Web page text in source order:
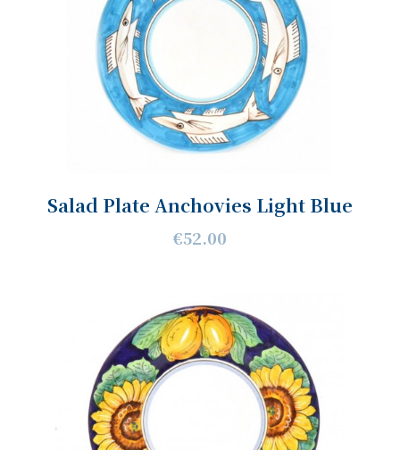
Salad Plate Anchovies Light Blue
€52.00